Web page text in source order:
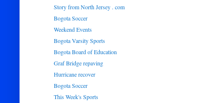
Story from North Jersey . com
Bogota Soccer
Weekend Events
Bogota Varsity Sports
Bogota Board of Education
Graf Bridge repaving
Hurricane recover
Bogota Soccer
This Week's Sports